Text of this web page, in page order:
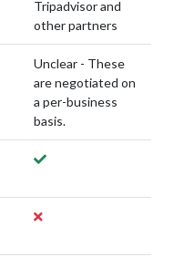
Tripadvisor and
other partners
Unclear - These
are negotiated on
a per-business
basis.